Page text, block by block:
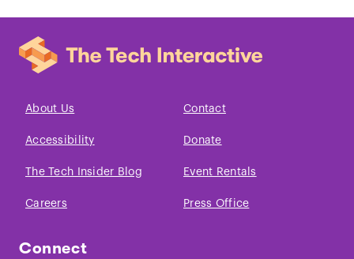
About Us Contact
Accessibility Donate
The Tech Insider Blog Event Rentals
Careers Press Office
Connect